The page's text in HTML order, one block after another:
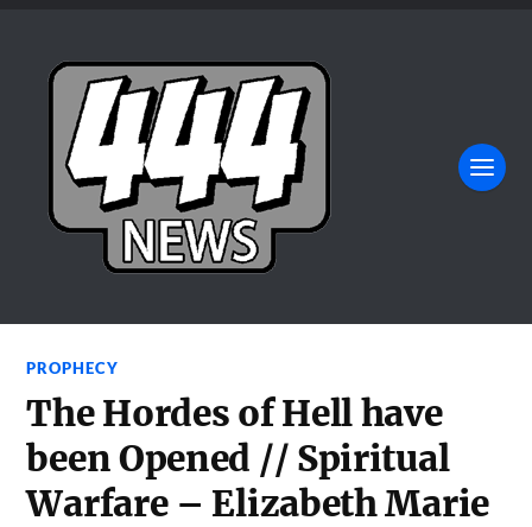
PROPHECY
The Hordes of Hell have
been Opened // Spiritual
Warfare – Elizabeth Marie